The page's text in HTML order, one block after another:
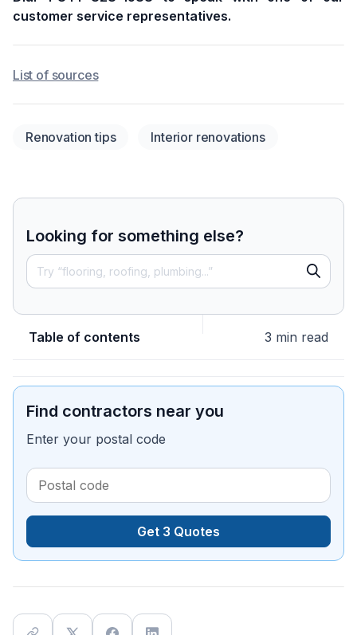
customer service representatives.
List of sources
Renovation tips Interior renovations
Looking for something else?
Table of contents 3 min read
Find contractors near you
Enter your postal code
Get 3 Quotes